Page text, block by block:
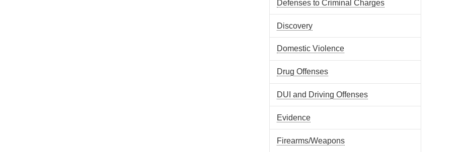
Defenses to Criminal Charges
Discovery
Domestic Violence
Drug Offenses
DUI and Driving Offenses
Evidence
Firearms/Weapons